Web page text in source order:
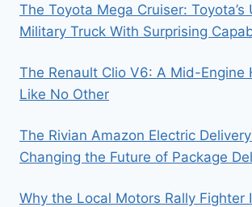
The Toyota Mega Cruiser: Toyota’s
Military Truck With Surprising
The Renault Clio V6: A Mid-Engine
Like No Other
The Rivian Amazon Electric
Changing the Future of Package
Why the Local Motors Rally Fighter